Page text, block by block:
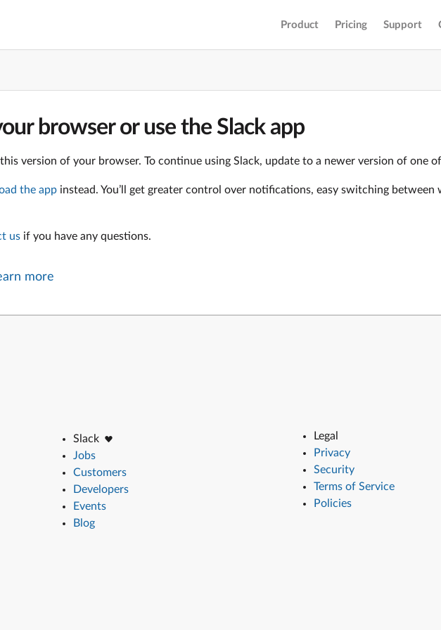
Product Pricing Support
browser or use the Slack app
version of your browser. To continue using Slack, update to a newer version of one
the app instead. You’ll get greater control over notifications, easy switching
us if you have any questions.
more
Slack
Jobs
Customers
Developers
Events
Blog
Legal
Privacy
Security
Terms of Service
Policies